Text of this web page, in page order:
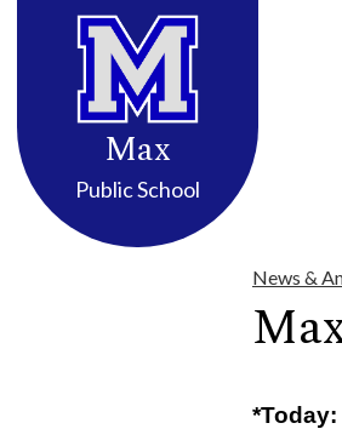
main
content
Max
Public School
News &
*Today: